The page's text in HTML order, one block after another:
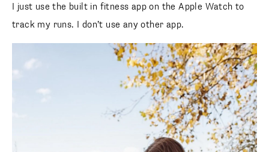
I just use the built in fitness app on the Apple Watch to
track my runs. I don’t use any other app.